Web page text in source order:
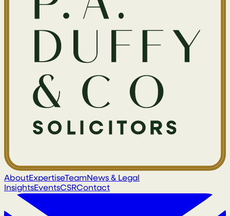
AboutExpertiseTeamNews & Legal
InsightsEventsCSRContact